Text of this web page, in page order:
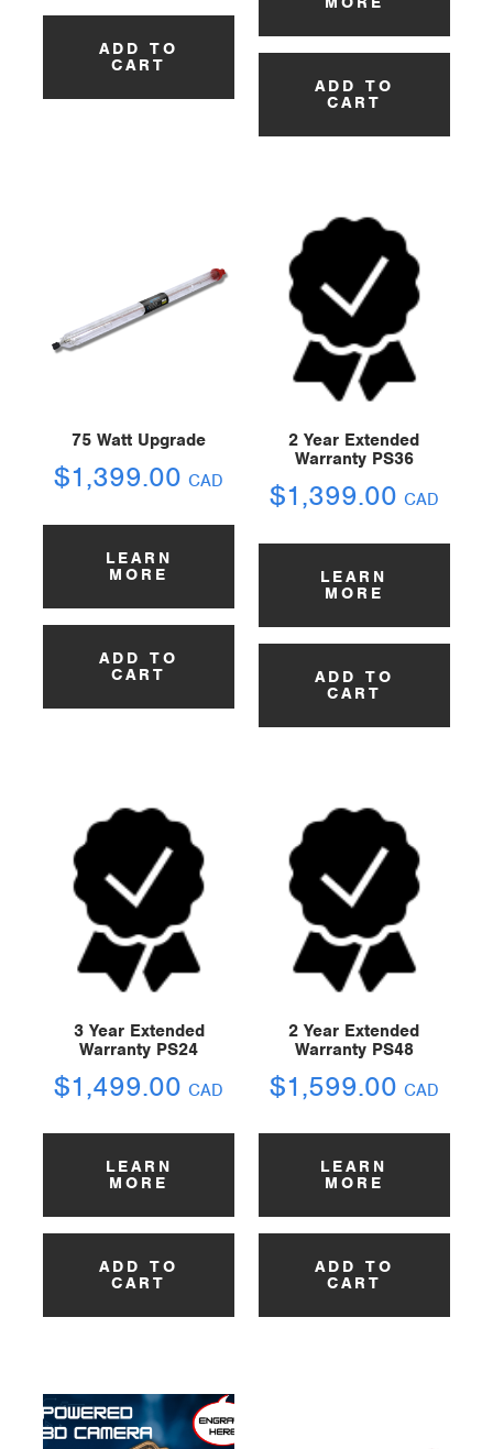
ADD TO
CART
ADD TO
CART
75 Watt Upgrade
$1,399.00 CAD
LEARN
MORE
ADD TO
CART
2 Year Extended
Warranty PS36
$1,399.00 CAD
LEARN
MORE
ADD TO
CART
3 Year Extended
Warranty PS24
$1,499.00 CAD
LEARN
MORE
ADD TO
CART
2 Year Extended
Warranty PS48
$1,599.00 CAD
LEARN
MORE
ADD TO
CART